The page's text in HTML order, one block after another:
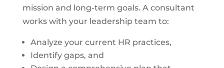
mission and long-term goals. A consultant
works with your leadership team to:
Analyze your current HR practices,
Identify gaps, and